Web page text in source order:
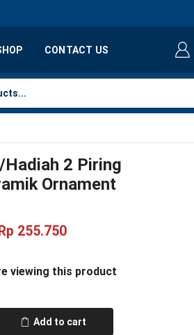
CONTACT US
Hadiah 2 Piring
Ornament
Rp 255.750
viewing this product
Add to cart